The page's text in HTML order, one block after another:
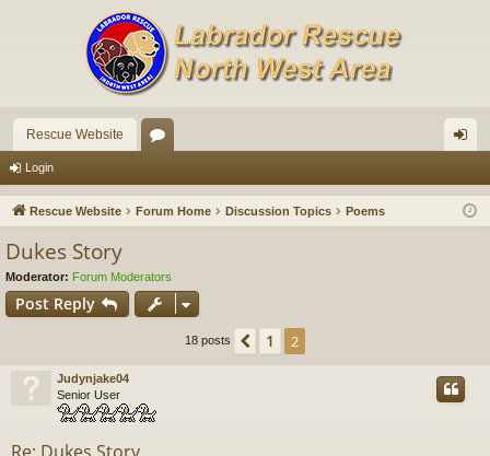
Rescue Website
u in
Login
Rescue Website Forum Home Discussion Topics Poems
Dukes Story
Moderator: Forum Moderators
Post Reply
18 posts Previous
1 2
Judynjake04
Senior User